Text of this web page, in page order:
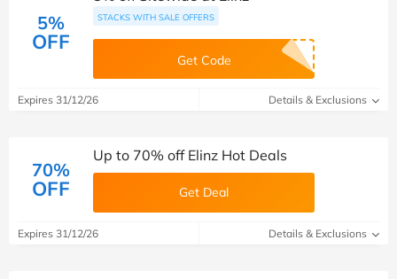
5%
OFF
STACKS WITH SALE OFFERS
Get Code
Expires 31/12/26 Details & Exclusions
70%
OFF
Up to 70% off Elinz Hot Deals
Get Deal
Expires 31/12/26 Details & Exclusions